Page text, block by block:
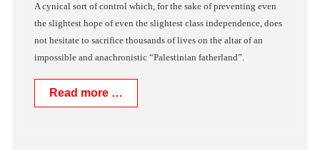
A cynical sort of control which, for the sake of preventing even
the slightest hope of even the slightest class independence, does
not hesitate to sacrifice thousands of lives on the altar of an
impossible and anachronistic “Palestinian fatherland”.
Read more …